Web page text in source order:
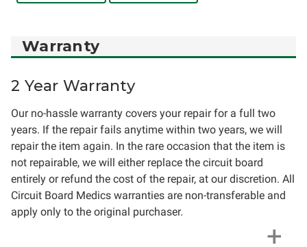
Warranty
2 Year Warranty
Our no-hassle warranty covers your repair for a full two
years. If the repair fails anytime within two years, we will
repair the item again. In the rare occasion that the item is
not repairable, we will either replace the circuit board
entirely or refund the cost of the repair, at our discretion. All
Circuit Board Medics warranties are non-transferable and
apply only to the original purchaser.